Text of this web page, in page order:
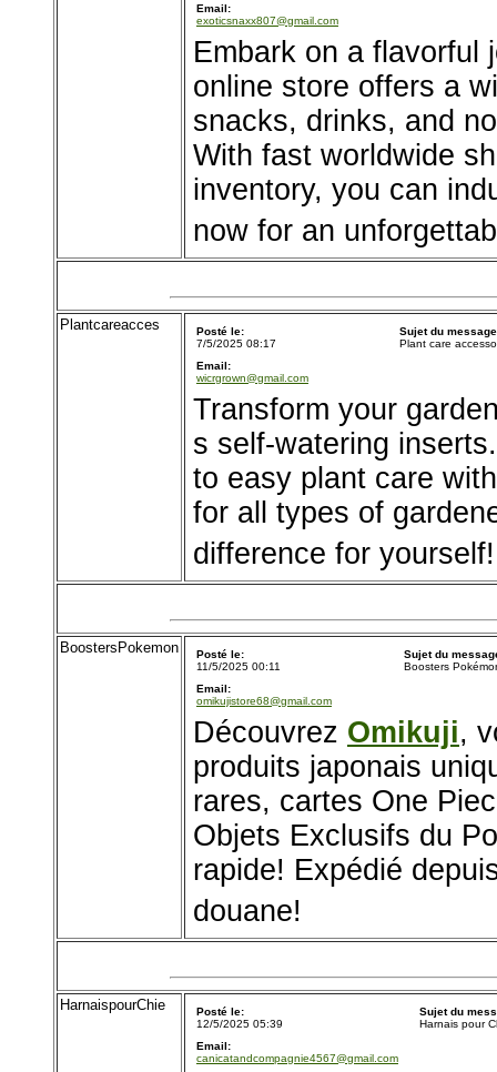
Email:
exoticsnaxx807@gmail.com
Embark on a flavorful
online store offers a
snacks, drinks, and
With fast worldwide
inventory, you can
now for an
Plantcareacces
Posté le:
7/5/2025 08:17
Sujet du
Plant care
Email:
wicrgrown@gmail.com
Transform your
s self-watering
to easy plant care
for all types of
difference for yourself!
BoostersPokemon
Posté le:
11/5/2025 00:11
Sujet du
Boosters
Email:
omikujistore68@gmail.com
Découvrez Omikuji,
produits japonais
rares, cartes One
Objets Exclusifs du
rapide! Expédié
douane!
HarnaispourChie
Posté le:
12/5/2025 05:39
Sujet du
Harnais pour
Email:
canicatandcompagnie4567@gmail.com